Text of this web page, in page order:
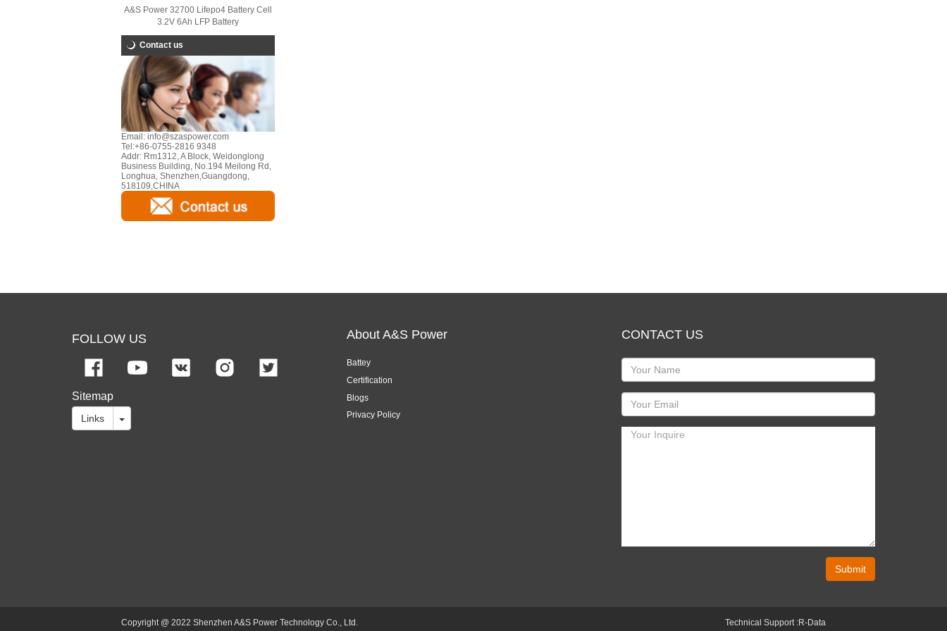
A&S Power 32700 Lifepo4 Battery Cell
3.2V 6Ah LFP Battery
Contact us
Email: info@szaspower.com
Tel:+86-0755-2816 9348
Addr: Rm1312, A Block, Weidonglong
Business Building, No.194 Meilong Rd,
Longhua, Shenzhen,Guangdong,
518109,CHINA
FOLLOW US
Sitemap
Links
About A&S Power
Battey
Certification
Blogs
Privacy Policy
CONTACT US
Submit
Copyright @ 2022 Shenzhen A&S Power Technology Co., Ltd. Technical Support :R-Data